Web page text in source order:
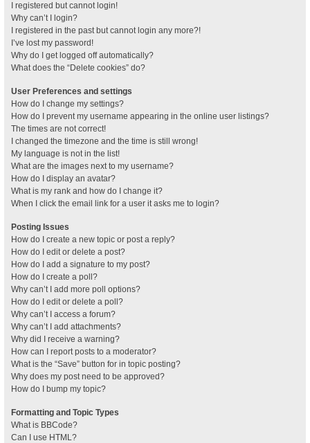
I registered but cannot login!
Why can’t I login?
I registered in the past but cannot login any more?!
I’ve lost my password!
Why do I get logged off automatically?
What does the “Delete cookies” do?
User Preferences and settings
How do I change my settings?
How do I prevent my username appearing in the online user listings?
The times are not correct!
I changed the timezone and the time is still wrong!
My language is not in the list!
What are the images next to my username?
How do I display an avatar?
What is my rank and how do I change it?
When I click the email link for a user it asks me to login?
Posting Issues
How do I create a new topic or post a reply?
How do I edit or delete a post?
How do I add a signature to my post?
How do I create a poll?
Why can’t I add more poll options?
How do I edit or delete a poll?
Why can’t I access a forum?
Why can’t I add attachments?
Why did I receive a warning?
How can I report posts to a moderator?
What is the “Save” button for in topic posting?
Why does my post need to be approved?
How do I bump my topic?
Formatting and Topic Types
What is BBCode?
Can I use HTML?